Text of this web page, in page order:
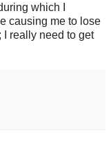
which I
causing me to lose
I really need to get